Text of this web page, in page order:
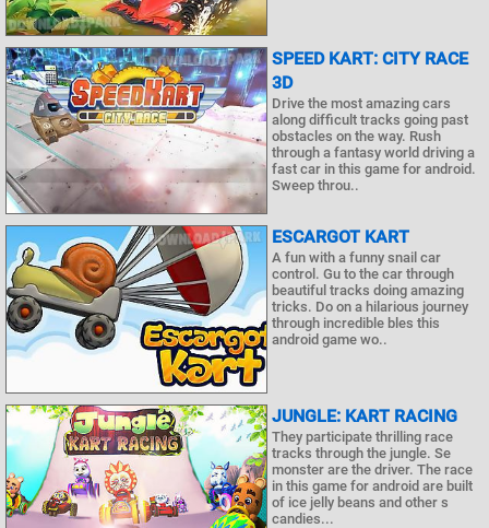
SPEED KART: CITY RACE
3D
Drive the most amazing cars
along difficult tracks going past
obstacles on the way. Rush
through a fantasy world driving a
fast car in this game for android.
Sweep throu..
ESCARGOT KART
A fun with a funny snail car
control. Gu to the car through
beautiful tracks doing amazing
tricks. Do on a hilarious journey
through incredible bles this
android game wo..
JUNGLE: KART RACING
They participate thrilling race
tracks through the jungle. Se
monster are the driver. The race
in this game for android are built
of ice jelly beans and other s
candies...